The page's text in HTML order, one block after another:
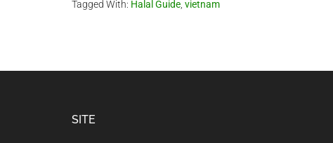
Tagged With: Halal Guide vietnam
SITE